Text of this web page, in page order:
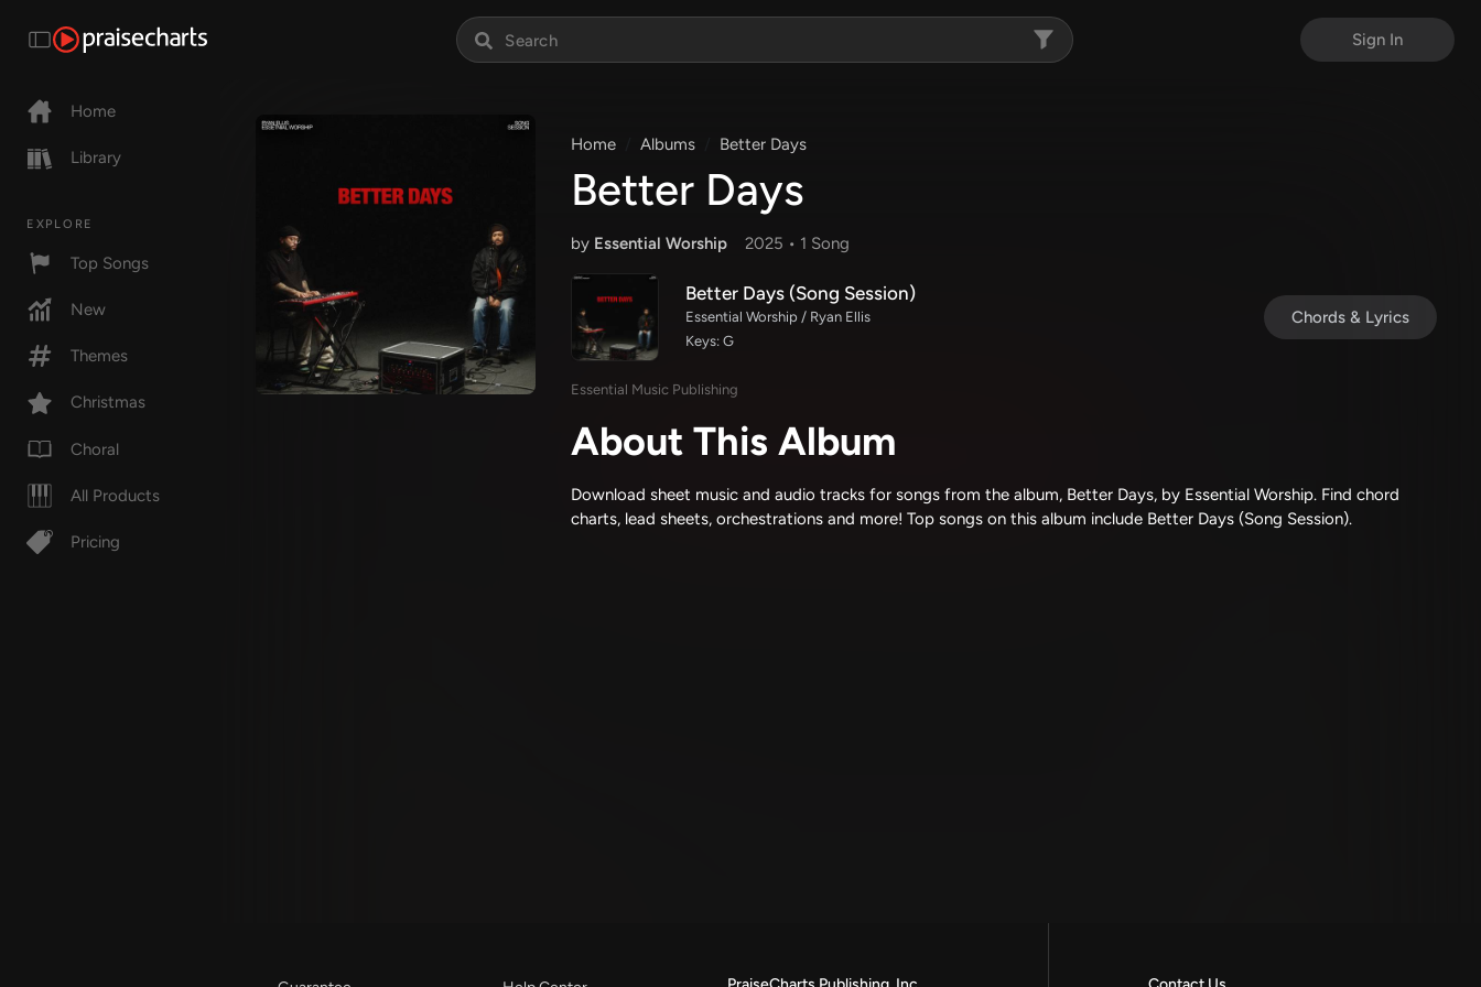
Sign In
Home
Library
EXPLORE
Top Songs
New
Themes
Christmas
Choral
All Products
Pricing
Home Albums Better Days
Better Days
by Essential Worship 2025 • 1 Song
Better Days (Song Session)
Essential Worship / Ryan Ellis
Keys: G
Chords & Lyrics
Essential Music Publishing
About This Album
Download sheet music and audio tracks for songs from the album, Better Days, by Essential Worship. Find chord
charts, lead sheets, orchestrations and more! Top songs on this album include Better Days (Song Session).